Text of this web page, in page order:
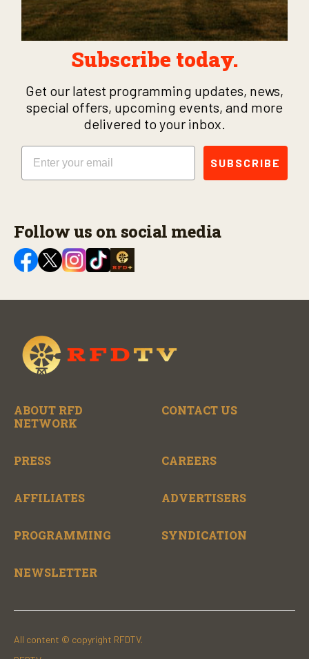
Subscribe today.
Get our latest programming updates, news,
special offers, upcoming events, and more
delivered to your inbox.
Email
SUBSCRIBE
Follow us on social media
ABOUT RFD
NETWORK
CONTACT US
PRESS CAREERS
AFFILIATES ADVERTISERS
PROGRAMMING SYNDICATION
NEWSLETTER
All content © copyright RFDTV.